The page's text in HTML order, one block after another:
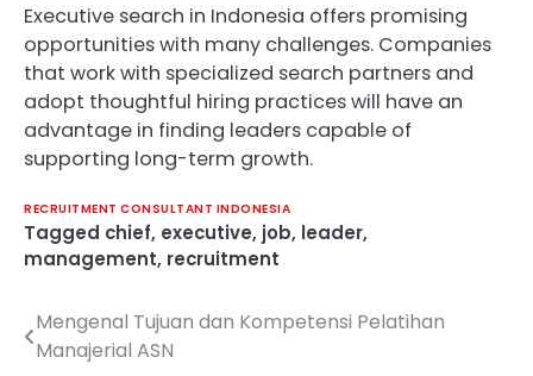
Executive search in Indonesia offers promising
opportunities with many challenges. Companies
that work with specialized search partners and
adopt thoughtful hiring practices will have an
advantage in finding leaders capable of
supporting long-term growth.
RECRUITMENT CONSULTANT INDONESIA
Tagged chief, executive, job, leader,
management, recruitment
Post
Mengenal Tujuan dan Kompetensi Pelatihan
Manajerial ASN